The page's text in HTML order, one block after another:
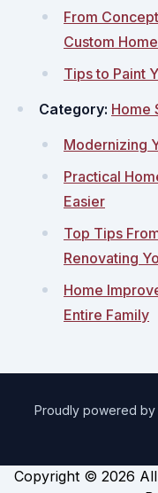
From
Custom Home
Tips to Paint
Category: Home
Modernizing
Practical
Easier
Top Tips
Renovating
Home
Entire Family
Proudly powered by
Copyright © 2026